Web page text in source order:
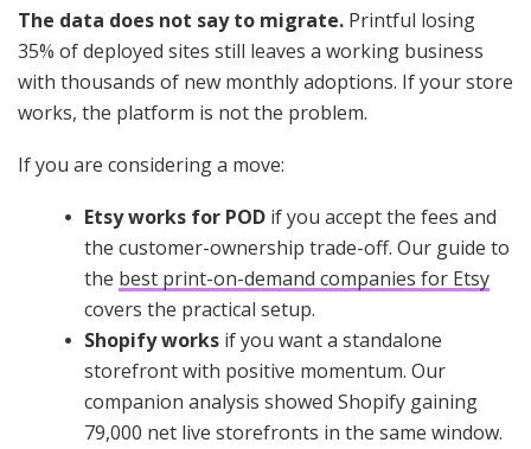
The data does not say to migrate. Printful losing
35% of deployed sites still leaves a working business
with thousands of new monthly adoptions. If your store
works, the platform is not the problem.
If you are considering a move:
Etsy works for POD if you accept the fees and
the customer-ownership trade-off. Our guide to
the best print-on-demand companies for Etsy
covers the practical setup.
Shopify works if you want a standalone
storefront with positive momentum. Our
companion analysis showed Shopify gaining
79,000 net live storefronts in the same window.